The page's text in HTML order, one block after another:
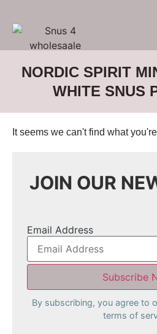
NORDIC SPIRIT
WHITE SNUS
It seems we can't find what
JOIN OUR
Email Address
By subscribing, you agree to
terms of